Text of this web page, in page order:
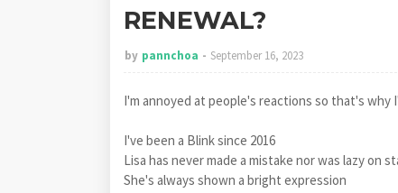
RENEWAL?
by pannchoa September 16, 2023
I'm annoyed at people's reactions so that's why
I've been a Blink since 2016
Lisa has never made a mistake nor was lazy on
She's always shown a bright expression